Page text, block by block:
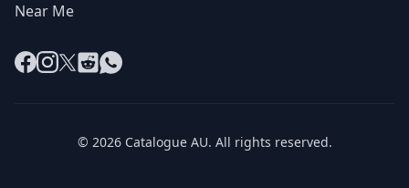
Near Me
Facebook
Instagram
X RedditWhatsApp
© 2026 Catalogue AU. All rights reserved.